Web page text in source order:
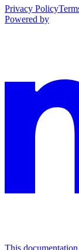
Privacy Policy
Powered by
This